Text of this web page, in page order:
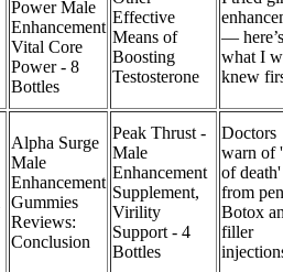
Power Male
Enhancement
Vital Core
Power - 8
Bottles
Effective
Means of
Boosting
Testosterone
— here’s
what I
knew
Alpha Surge
Male
Enhancement
Gummies
Reviews:
Conclusion
Peak Thrust -
Male
Enhancement
Supplement,
Virility
Support - 4
Bottles
Doctors
warn of
of death'
from
Botox
filler